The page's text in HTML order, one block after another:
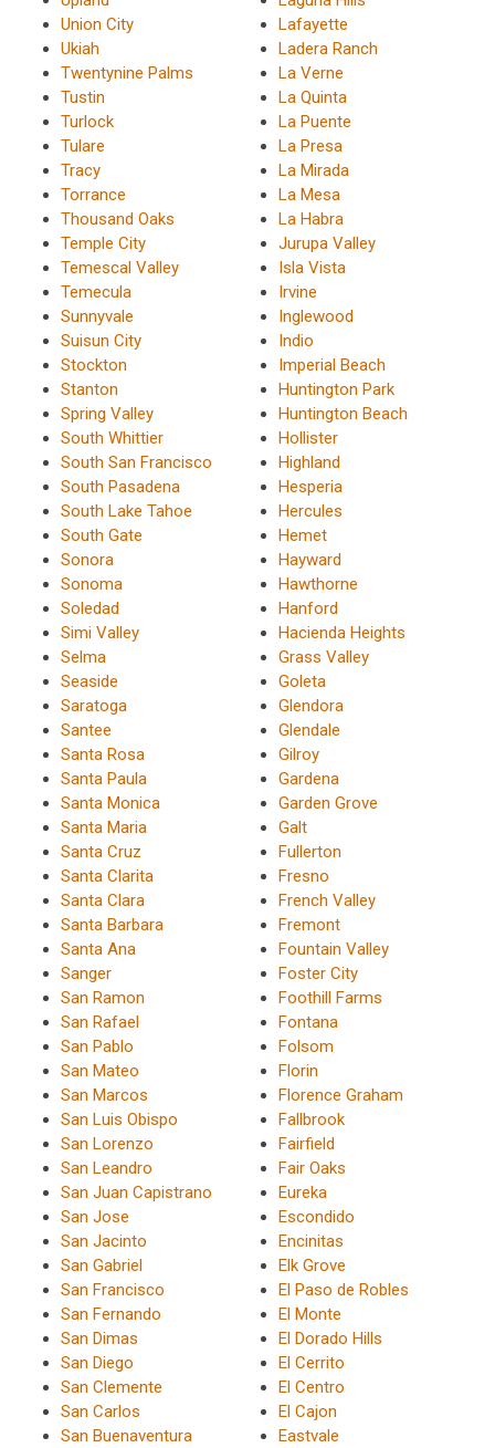
Union City
Ukiah
Twentynine Palms
Tustin
Turlock
Tulare
Tracy
Torrance
Thousand Oaks
Temple City
Temescal Valley
Temecula
Sunnyvale
Suisun City
Stockton
Stanton
Spring Valley
South Whittier
South San Francisco
South Pasadena
South Lake Tahoe
South Gate
Sonora
Sonoma
Soledad
Simi Valley
Selma
Seaside
Saratoga
Santee
Santa Rosa
Santa Paula
Santa Monica
Santa Maria
Santa Cruz
Santa Clarita
Santa Clara
Santa Barbara
Santa Ana
Sanger
San Ramon
San Rafael
San Pablo
San Mateo
San Marcos
San Luis Obispo
San Lorenzo
San Leandro
San Juan Capistrano
San Jose
San Jacinto
San Gabriel
San Francisco
San Fernando
San Dimas
San Diego
San Clemente
San Carlos
San Buenaventura
Lafayette
Ladera Ranch
La Verne
La Quinta
La Puente
La Presa
La Mirada
La Mesa
La Habra
Jurupa Valley
Isla Vista
Irvine
Inglewood
Indio
Imperial Beach
Huntington Park
Huntington Beach
Hollister
Highland
Hesperia
Hercules
Hemet
Hayward
Hawthorne
Hanford
Hacienda Heights
Grass Valley
Goleta
Glendora
Glendale
Gilroy
Gardena
Garden Grove
Galt
Fullerton
Fresno
French Valley
Fremont
Fountain Valley
Foster City
Foothill Farms
Fontana
Folsom
Florin
Florence Graham
Fallbrook
Fairfield
Fair Oaks
Eureka
Escondido
Encinitas
Elk Grove
El Paso de Robles
El Monte
El Dorado Hills
El Cerrito
El Centro
El Cajon
Eastvale